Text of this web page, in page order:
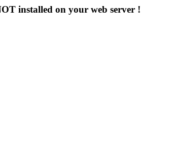
installed on your web server !